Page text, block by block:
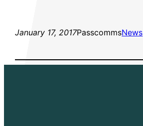
January 17, 2017PasscommsNews